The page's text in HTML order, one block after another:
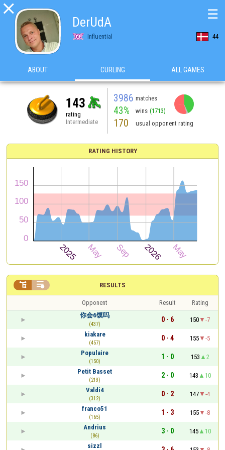

DerUdA
Influential 44
☰
ABOUT CURLING ALL GAMES
143
rating
Intermediate
3986 matches
43% wins (1713)
170 usual opponent rating
RATING HISTORY
RESULTS
 
Opponent Result
Rating
你会6馍吗
(437)
0 - 6 150
-7
kiakare
(457)
0 - 4 155
-5
Populaire
(150)
1 - 0 153
2
Petit Basset
(213)
2 - 0 143
10
Valdi4
(312)
0 - 2 147
-4
franco51
(165)
1 - 3 155
-8
Andrius
(86)
3 - 0 145
10
sizzl